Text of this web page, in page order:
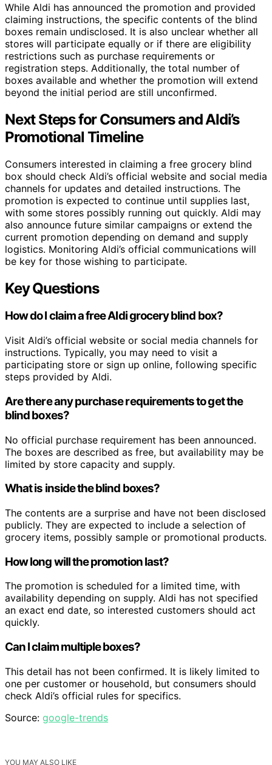
While Aldi has announced the promotion and provided
claiming instructions, the specific contents of the blind
boxes remain undisclosed. It is also unclear whether all
stores will participate equally or if there are eligibility
restrictions such as purchase requirements or
registration steps. Additionally, the total number of
boxes available and whether the promotion will extend
beyond the initial period are still unconfirmed.
Next Steps for Consumers and Aldi’s
Promotional Timeline
Consumers interested in claiming a free grocery blind
box should check Aldi’s official website and social media
channels for updates and detailed instructions. The
promotion is expected to continue until supplies last,
with some stores possibly running out quickly. Aldi may
also announce future similar campaigns or extend the
current promotion depending on demand and supply
logistics. Monitoring Aldi’s official communications will
be key for those wishing to participate.
Key Questions
How do I claim a free Aldi grocery blind box?
Visit Aldi’s official website or social media channels for
instructions. Typically, you may need to visit a
participating store or sign up online, following specific
steps provided by Aldi.
Are there any purchase requirements to get the
blind boxes?
No official purchase requirement has been announced.
The boxes are described as free, but availability may be
limited by store capacity and supply.
What is inside the blind boxes?
The contents are a surprise and have not been disclosed
publicly. They are expected to include a selection of
grocery items, possibly sample or promotional products.
How long will the promotion last?
The promotion is scheduled for a limited time, with
availability depending on supply. Aldi has not specified
an exact end date, so interested customers should act
quickly.
Can I claim multiple boxes?
This detail has not been confirmed. It is likely limited to
one per customer or household, but consumers should
check Aldi’s official rules for specifics.
Source: google-trends
YOU MAY ALSO LIKE